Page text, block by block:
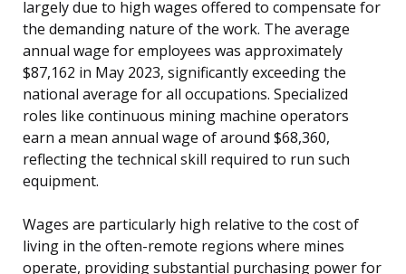
largely due to high wages offered to compensate for
the demanding nature of the work. The average
annual wage for employees was approximately
$87,162 in May 2023, significantly exceeding the
national average for all occupations. Specialized
roles like continuous mining machine operators
earn a mean annual wage of around $68,360,
reflecting the technical skill required to run such
equipment.
Wages are particularly high relative to the cost of
living in the often-remote regions where mines
operate, providing substantial purchasing power for